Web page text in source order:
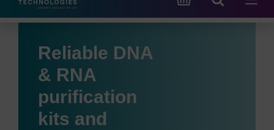
Reliable DNA
& RNA
purification
kits and